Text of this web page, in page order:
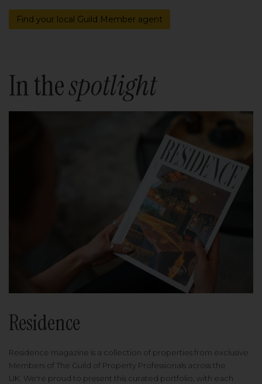
Find your local Guild Member agent
In thespotlight
Residence
Residence magazine is a collection of properties from exclusive
Members of The Guild of Property Professionals across the
UK. We're proud to present this curated portfolio, with each